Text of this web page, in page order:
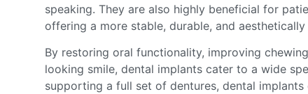
speaking. They are also highly beneficial for
offering a more stable, durable, and
By restoring oral functionality, improving
looking smile, dental implants cater to a wide
supporting a full set of dentures, dental